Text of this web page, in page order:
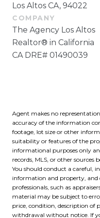
Los Altos CA, 94022
The Agency Los Altos
Realtor® in California
CA DRE# 01490039
Agent makes no
accuracy of the information
footage, lot size or other
suitability or features of the
informational purposes only
records, MLS, or other sources
You should conduct a careful,
information and property,
professionals, such as
material may be subject to
price, condition, description of
withdrawal without notice. If